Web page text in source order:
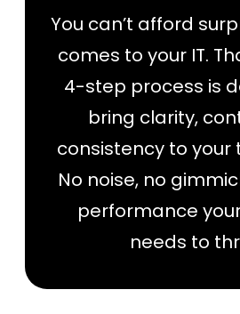
You can’t afford
comes to your IT.
4-step process is
bring clarity,
consistency to your
No noise, no
performance
needs to